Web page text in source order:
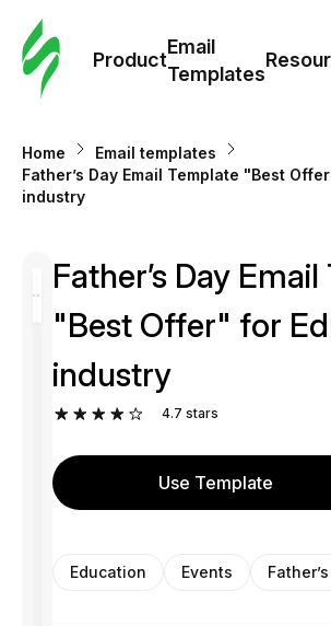
Product
Email
Templates
Home
Email templates
Father’s Day Email Template "Best
industry
Father’s Day
"Best Offer" for
industry
4.7 stars
Use Template
Education Events